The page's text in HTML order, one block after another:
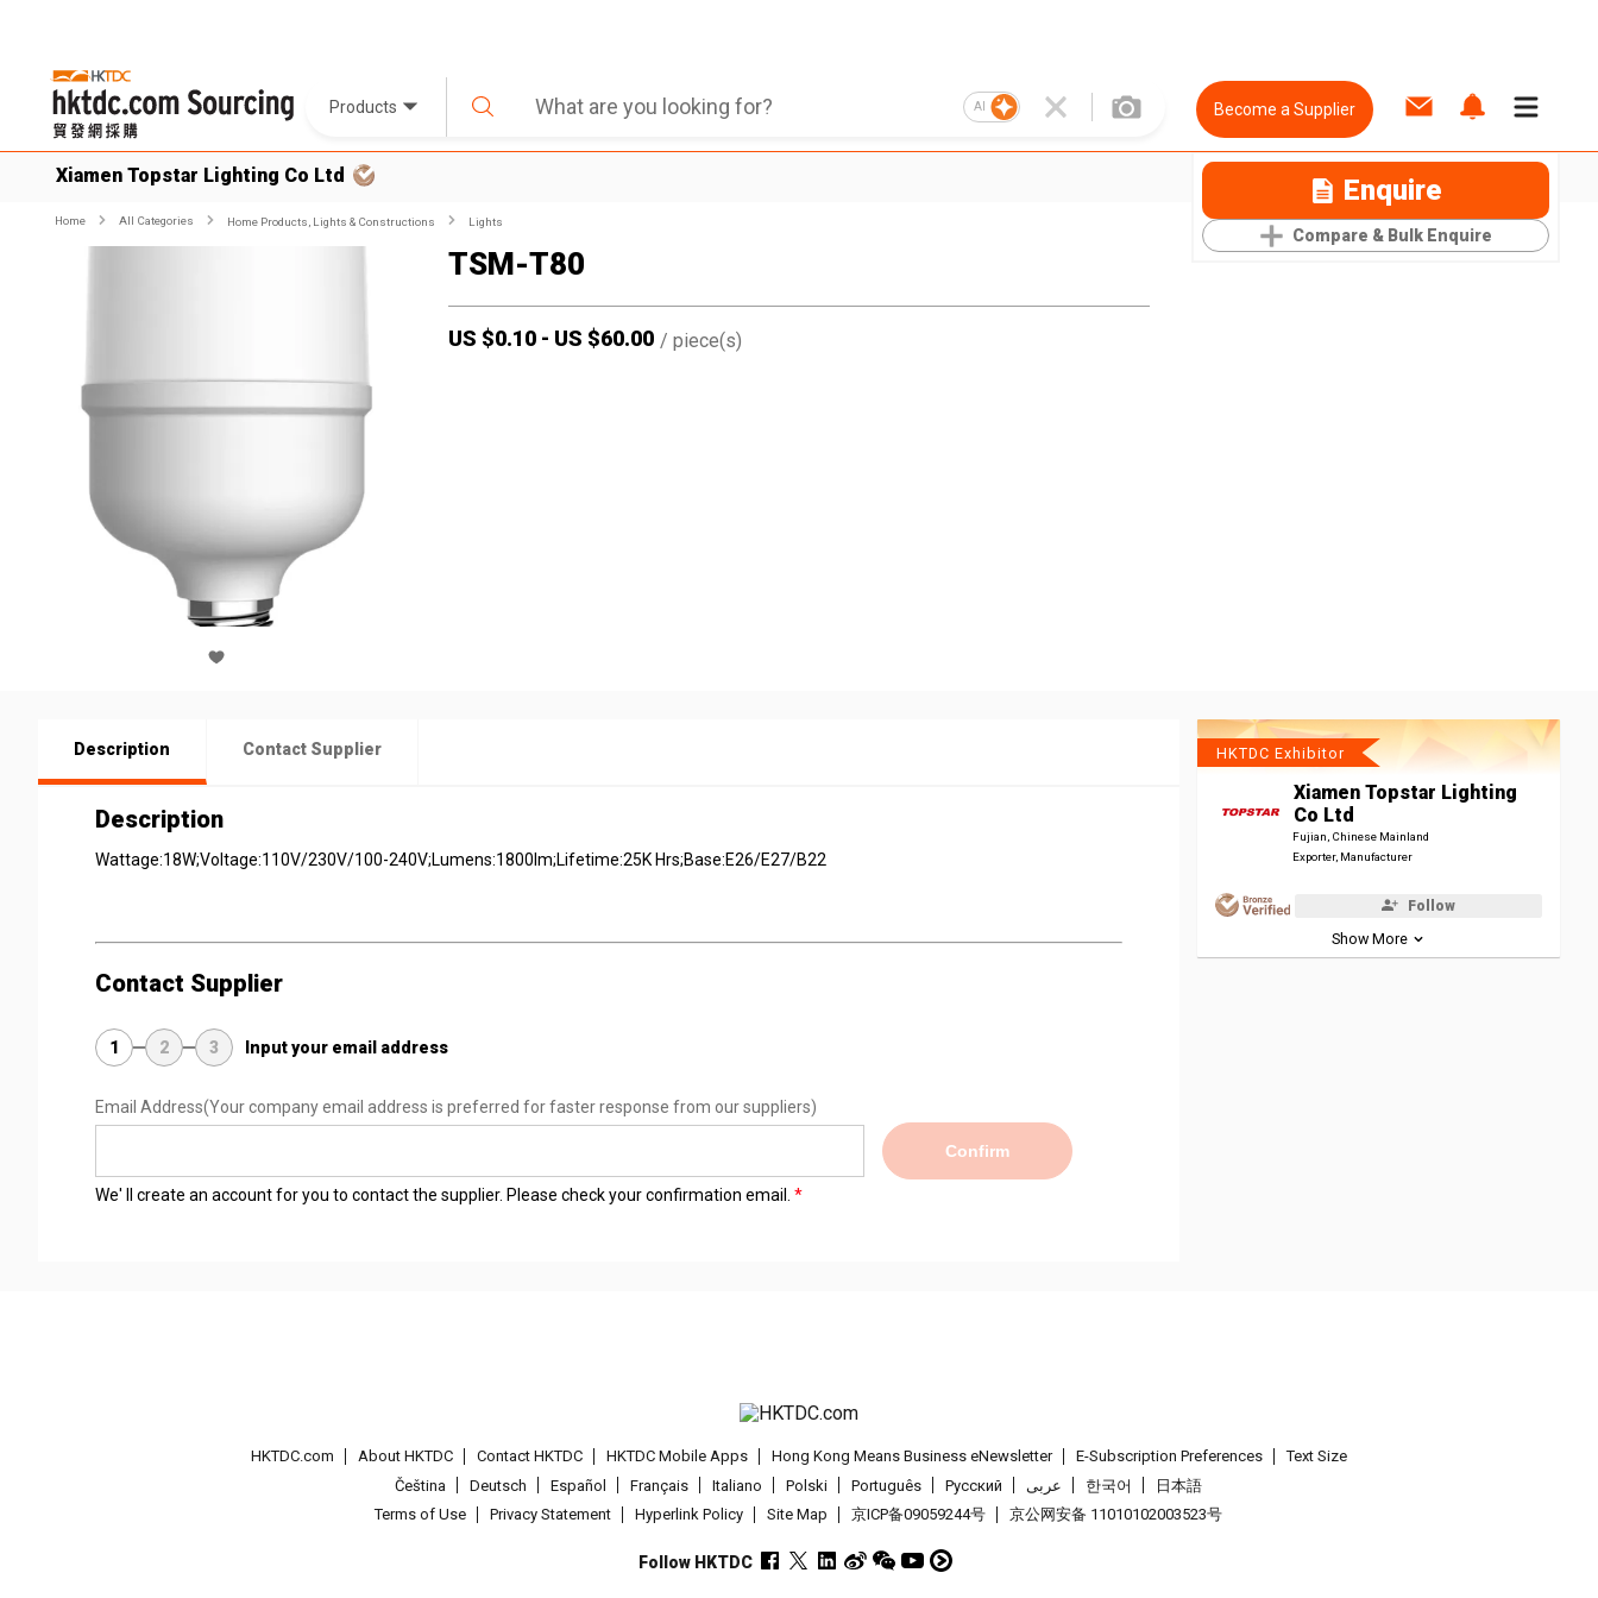
Products AI Become a Supplier
Xiamen Topstar Lighting Co Ltd Enquire
Compare & Bulk Enquire
Home All Categories Home Products, Lights & Constructions Lights
TSM-T80
US $0.10 - US $60.00 / piece(s)
Description Contact Supplier
Description
Wattage:18W;Voltage:110V/230V/100-240V;Lumens:1800lm;Lifetime:25K Hrs;Base:E26/E27/B22
Contact Supplier
1 2 3 Input your email address
Email Address(Your company email address is preferred for faster response from our suppliers)
Confirm
We' ll create an account for you to contact the supplier. Please check your confirmation email.
HKTDC Exhibitor
Xiamen Topstar Lighting
Co Ltd
Fujian, Chinese Mainland
Exporter, Manufacturer
Follow
Show More
HKTDC.com About HKTDC Contact HKTDC HKTDC Mobile Apps Hong Kong Means Business eNewsletter E-Subscription Preferences
Text Size
Čeština
Deutsch Español Français Italiano Polski Português Pусский عربى 한국어
日本語
Terms of Use
Privacy Statement Hyperlink Policy Site Map 京ICP备09059244号 京公网安备 11010102003523号
Follow HKTDC